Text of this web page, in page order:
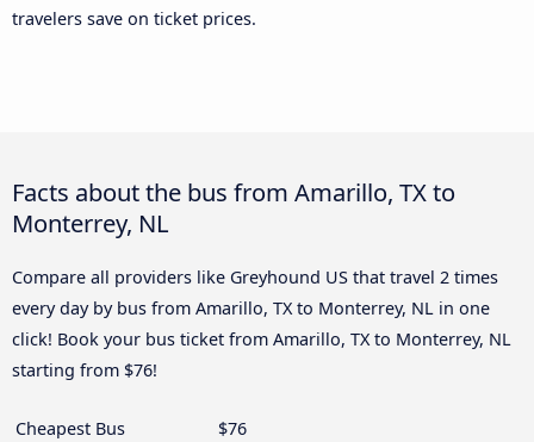
travelers save on ticket prices.
Facts about the bus from Amarillo, TX to
Monterrey, NL
Compare all providers like Greyhound US that travel 2 times
every day by bus from Amarillo, TX to Monterrey, NL in one
click! Book your bus ticket from Amarillo, TX to Monterrey, NL
starting from $76!
Cheapest Bus
$76